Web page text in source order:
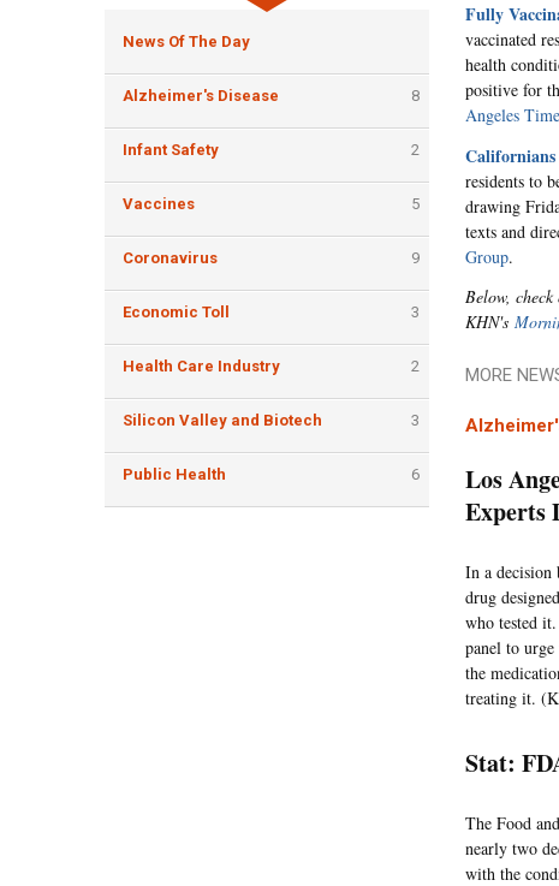
News Of The Day
Alzheimer's Disease 8
Infant Safety 2
Vaccines 5
Coronavirus 9
Economic Toll 3
Health Care Industry 2
Silicon Valley and Biotech 3
Public Health 6
Fully
vaccinated
health
positive for
Angeles
Californians
residents to
drawing
texts and
Group.
Below,
KHN's
MORE
Los
Experts
In a decision
drug
who tested
panel to
the
treating it.
Stat:
The Food
nearly two
with the